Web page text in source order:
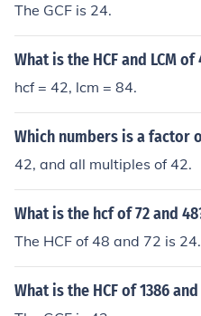
The GCF is 24.
What is the HCF and LCM of
hcf = 42, lcm = 84.
Which numbers is a factor
42, and all multiples of 42.
What is the hcf of 72 and
The HCF of 48 and 72 is
What is the HCF of 1386